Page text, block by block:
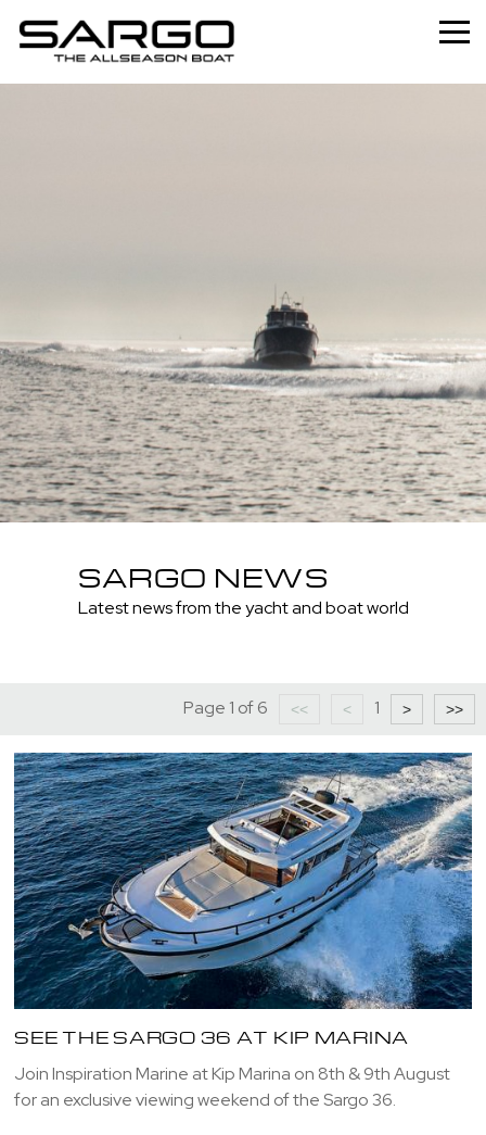
Used
Contact
SARGO NEWS
Latest news from the yacht and boat world
Page 1 of 6 1
SEE THE SARGO 36 AT KIP MARINA
Join Inspiration Marine at Kip Marina on 8th & 9th August
for an exclusive viewing weekend of the Sargo 36.